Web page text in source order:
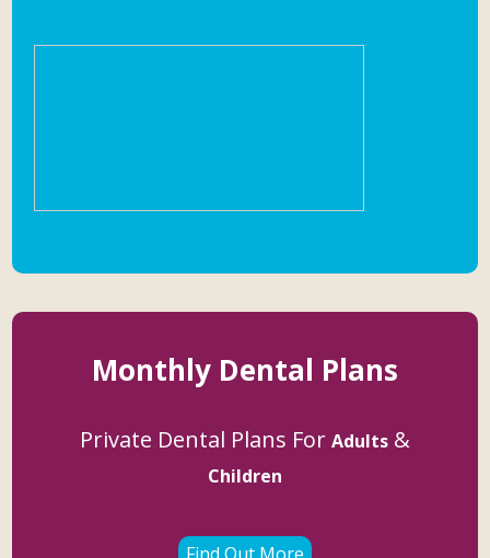
Monthly Dental Plans
Private Dental Plans For Adults &
Children